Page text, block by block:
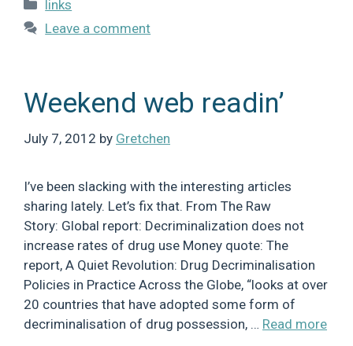
links
Leave a comment
Weekend web readin’
July 7, 2012 by Gretchen
I’ve been slacking with the interesting articles
sharing lately. Let’s fix that. From The Raw
Story: Global report: Decriminalization does not
increase rates of drug use Money quote: The
report, A Quiet Revolution: Drug Decriminalisation
Policies in Practice Across the Globe, “looks at over
20 countries that have adopted some form of
decriminalisation of drug possession, … Read more